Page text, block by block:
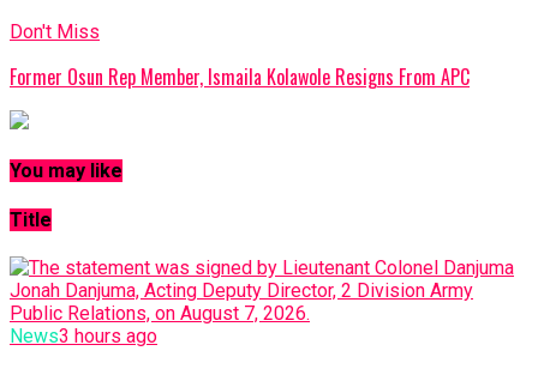
Don't Miss
Former Osun Rep Member, Ismaila Kolawole Resigns From APC
You may like
Title
News3 hours ago